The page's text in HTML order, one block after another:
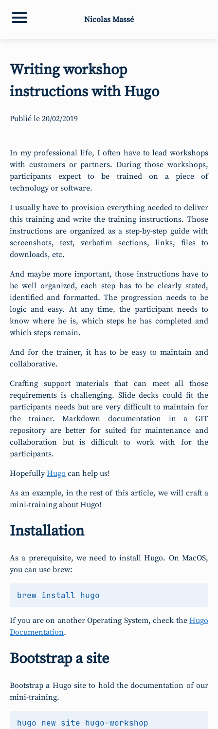
Nicolas Massé
Writing workshop
instructions with Hugo
Publié le 20/02/2019
In my professional life, I often have to lead workshops
with customers or partners. During those workshops,
participants expect to be trained on a piece of
technology or software.
I usually have to provision everything needed to deliver
this training and write the training instructions. Those
instructions are organized as a step-by-step guide with
screenshots, text, verbatim sections, links, files to
downloads, etc.
And maybe more important, those instructions have to
be well organized, each step has to be clearly stated,
identified and formatted. The progression needs to be
logic and easy. At any time, the participant needs to
know where he is, which steps he has completed and
which steps remain.
And for the trainer, it has to be easy to maintain and
collaborative.
Crafting support materials that can meet all those
requirements is challenging. Slide decks could fit the
participants needs but are very difficult to maintain for
the trainer. Markdown documentation in a GIT
repository are better for suited for maintenance and
collaboration but is difficult to work with for the
participants.
HopefullyHugo can help us!
As an example, in the rest of this article, we will craft a
mini-training about Hugo!
Installation
As a prerequisite, we need to install Hugo. On MacOS,
you can use brew:
If you are on another Operating System, check the Hugo
Documentation.
Bootstrap a site
Bootstrap a Hugo site to hold the documentation of our
mini-training.